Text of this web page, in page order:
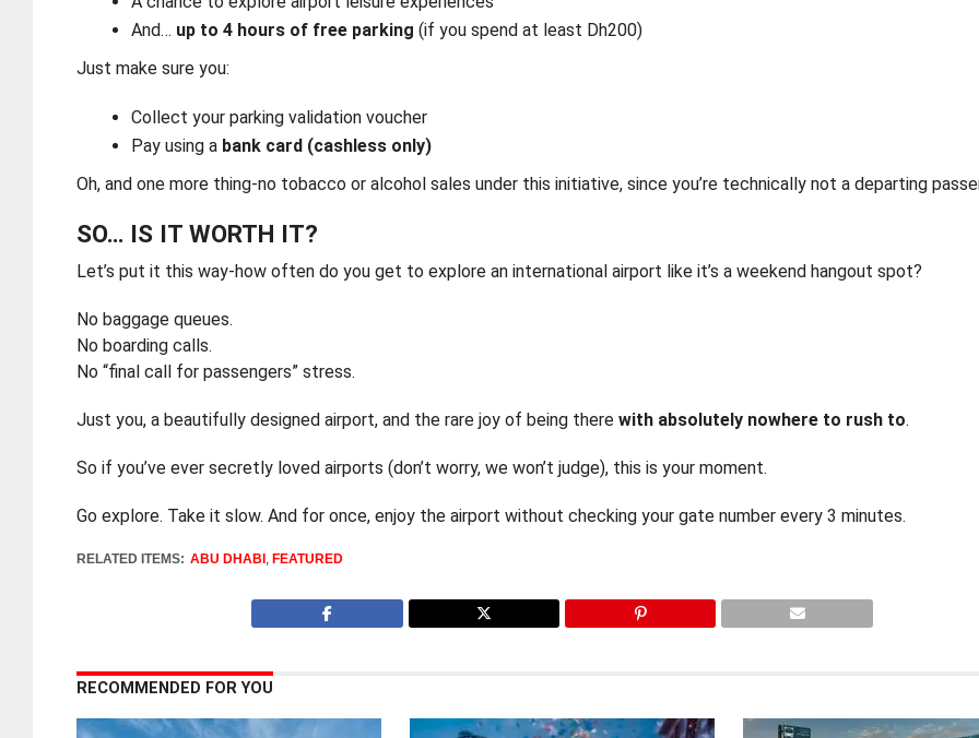
And… up to 4 hours of free parking (if you spend at least Dh200)
Just make sure you:
Collect your parking validation voucher
Pay using a bank card (cashless only)
Oh, and one more thing-no tobacco or alcohol sales under this initiative, since you’re technically not a departing
SO… IS IT WORTH IT?
Let’s put it this way-how often do you get to explore an international airport like it’s a weekend hangout spot?
No baggage queues.
No boarding calls.
No “final call for passengers” stress.
Just you, a beautifully designed airport, and the rare joy of being therewith absolutely nowhere to rush to.
So if you’ve ever secretly loved airports (don’t worry, we won’t judge), this is your moment.
Go explore. Take it slow. And for once, enjoy the airport without checking your gate number every 3 minutes.
RELATED ITEMS: ABU DHABI , FEATURED
RECOMMENDED FOR YOU